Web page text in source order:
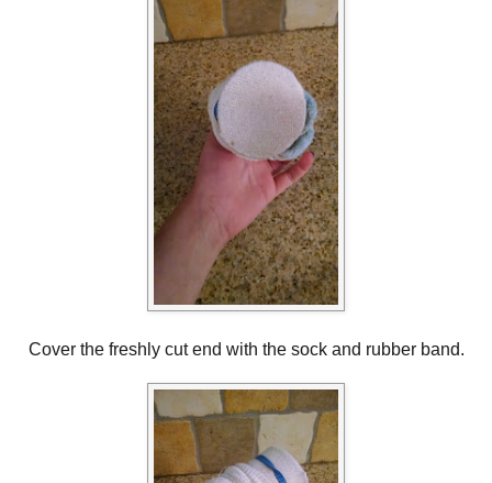
Cover the freshly cut end with the sock and rubber band.